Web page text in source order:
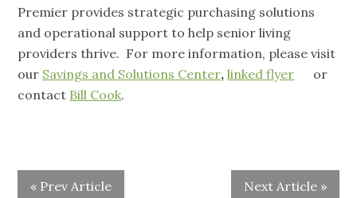
Premier provides strategic purchasing solutions
and operational support to help senior living
providers thrive. For more information, please visit
our Savings and Solutions Center,linked flyer
or
contact Bill Cook.
« Prev Article Next Article »